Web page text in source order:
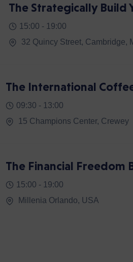
The Strategically Build
15:00 - 19:00
32 Quincy Street, Cambridge,
The International
09:30 - 13:00
15 Champions Center, Crewey
The Financial Freedom
15:00 - 19:00
Millenia Orlando, USA